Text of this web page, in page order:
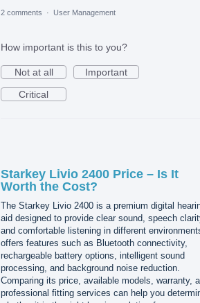
2 comments · User Management
How important is this to you?
Not at all
Important
Critical
Starkey Livio 2400 Price – Is It
Worth the Cost?
The Starkey Livio 2400 is a premium digital
aid designed to provide clear sound, speech
and comfortable listening in different
offers features such as Bluetooth connectivity,
rechargeable battery options, intelligent sound
processing, and background noise reduction.
Comparing its price, available models, warranty,
professional fitting services can help you